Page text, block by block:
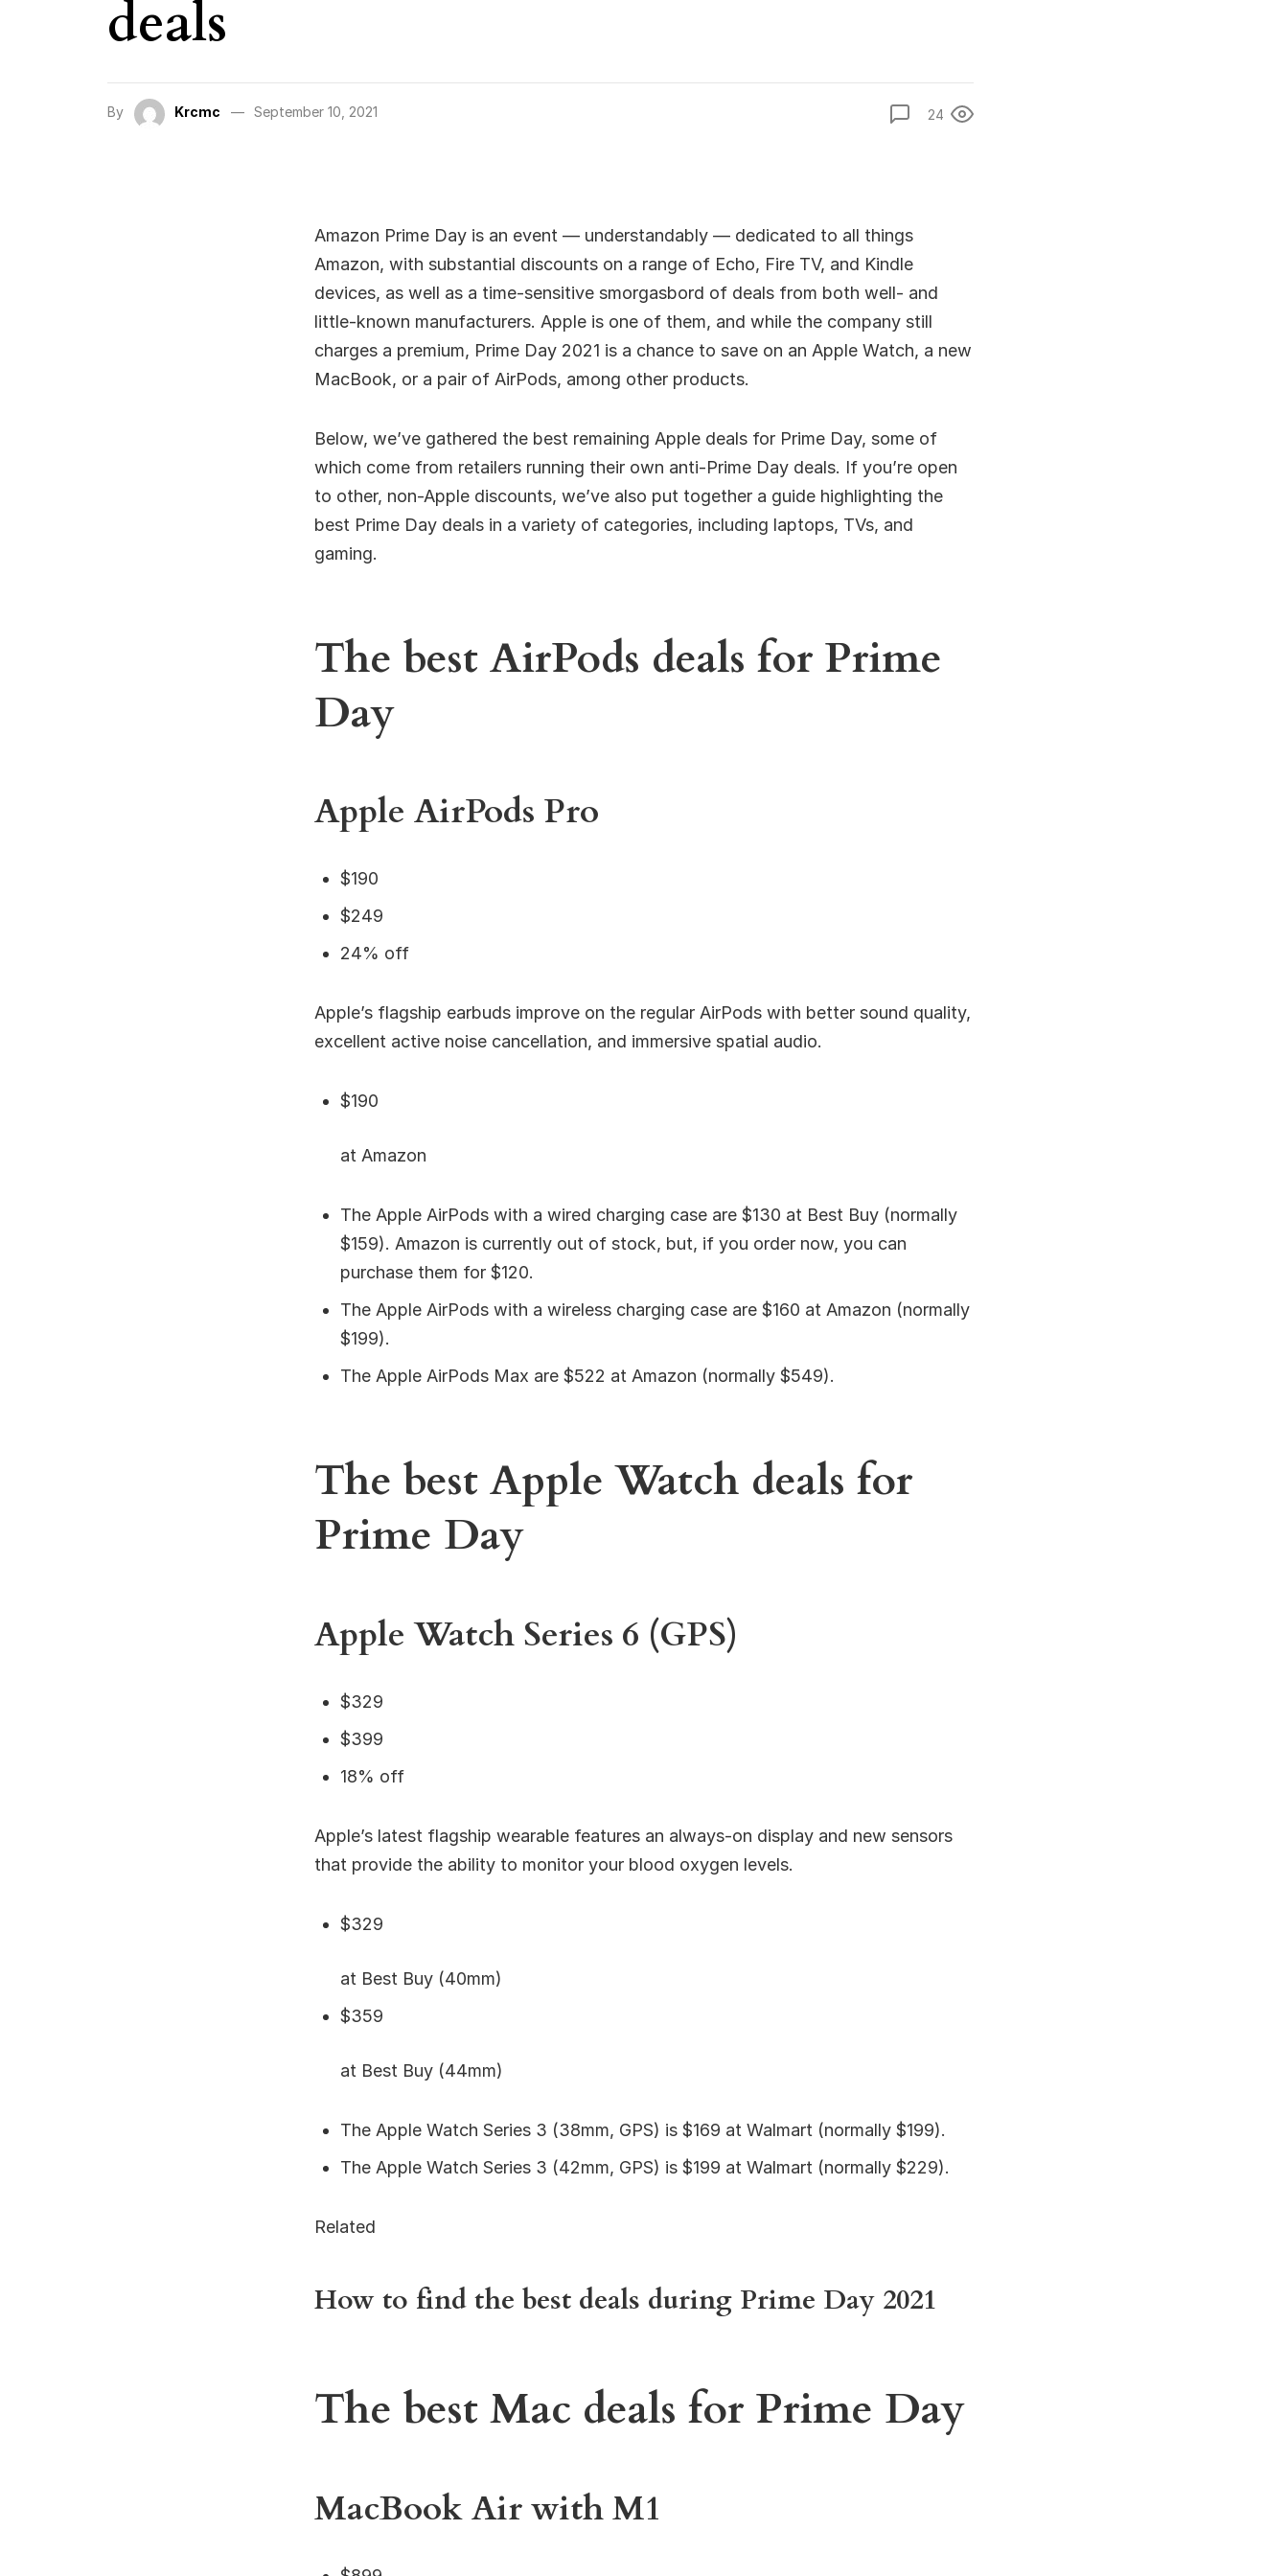
deals
By Krcmc September 10, 2021 24
Amazon Prime Day is an event — understandably — dedicated to all things
Amazon, with substantial discounts on a range of Echo, Fire TV, and Kindle
devices, as well as a time-sensitive smorgasbord of deals from both well- and
little-known manufacturers. Apple is one of them, and while the company still
charges a premium, Prime Day 2021 is a chance to save on an Apple Watch, a new
MacBook, or a pair of AirPods, among other products.
Below, we’ve gathered the best remaining Apple deals for Prime Day, some of
which come from retailers running their own anti-Prime Day deals. If you’re open
to other, non-Apple discounts, we’ve also put together a guide highlighting the
best Prime Day deals in a variety of categories, including laptops, TVs, and
gaming.
The best AirPods deals for Prime
Day
Apple AirPods Pro
$190
$249
24% off
Apple’s flagship earbuds improve on the regular AirPods with better sound quality,
excellent active noise cancellation, and immersive spatial audio.
$190
at Amazon
The Apple AirPods with a wired charging case are $130 at Best Buy (normally
$159). Amazon is currently out of stock, but, if you order now, you can
purchase them for $120.
The Apple AirPods with a wireless charging case are $160 at Amazon (normally
$199).
The Apple AirPods Max are $522 at Amazon (normally $549).
The best Apple Watch deals for
Prime Day
Apple Watch Series 6 (GPS)
$329
$399
18% off
Apple’s latest flagship wearable features an always-on display and new sensors
that provide the ability to monitor your blood oxygen levels.
$329
at Best Buy (40mm)
$359
at Best Buy (44mm)
The Apple Watch Series 3 (38mm, GPS) is $169 at Walmart (normally $199).
The Apple Watch Series 3 (42mm, GPS) is $199 at Walmart (normally $229).
Related
How to find the best deals during Prime Day 2021
The best Mac deals for Prime Day
MacBook Air with M1